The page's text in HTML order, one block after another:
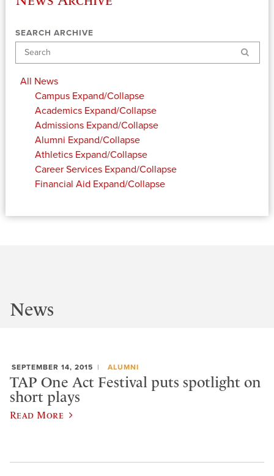
SEARCH ARCHIVE
Search
All News
Campus Expand/Collapse
Academics Expand/Collapse
Admissions Expand/Collapse
Alumni Expand/Collapse
Athletics Expand/Collapse
Career Services Expand/Collapse
Financial Aid Expand/Collapse
News
SEPTEMBER 14, 2015 ALUMNI
TAP One Act Festival puts spotlight on
short plays
Read More